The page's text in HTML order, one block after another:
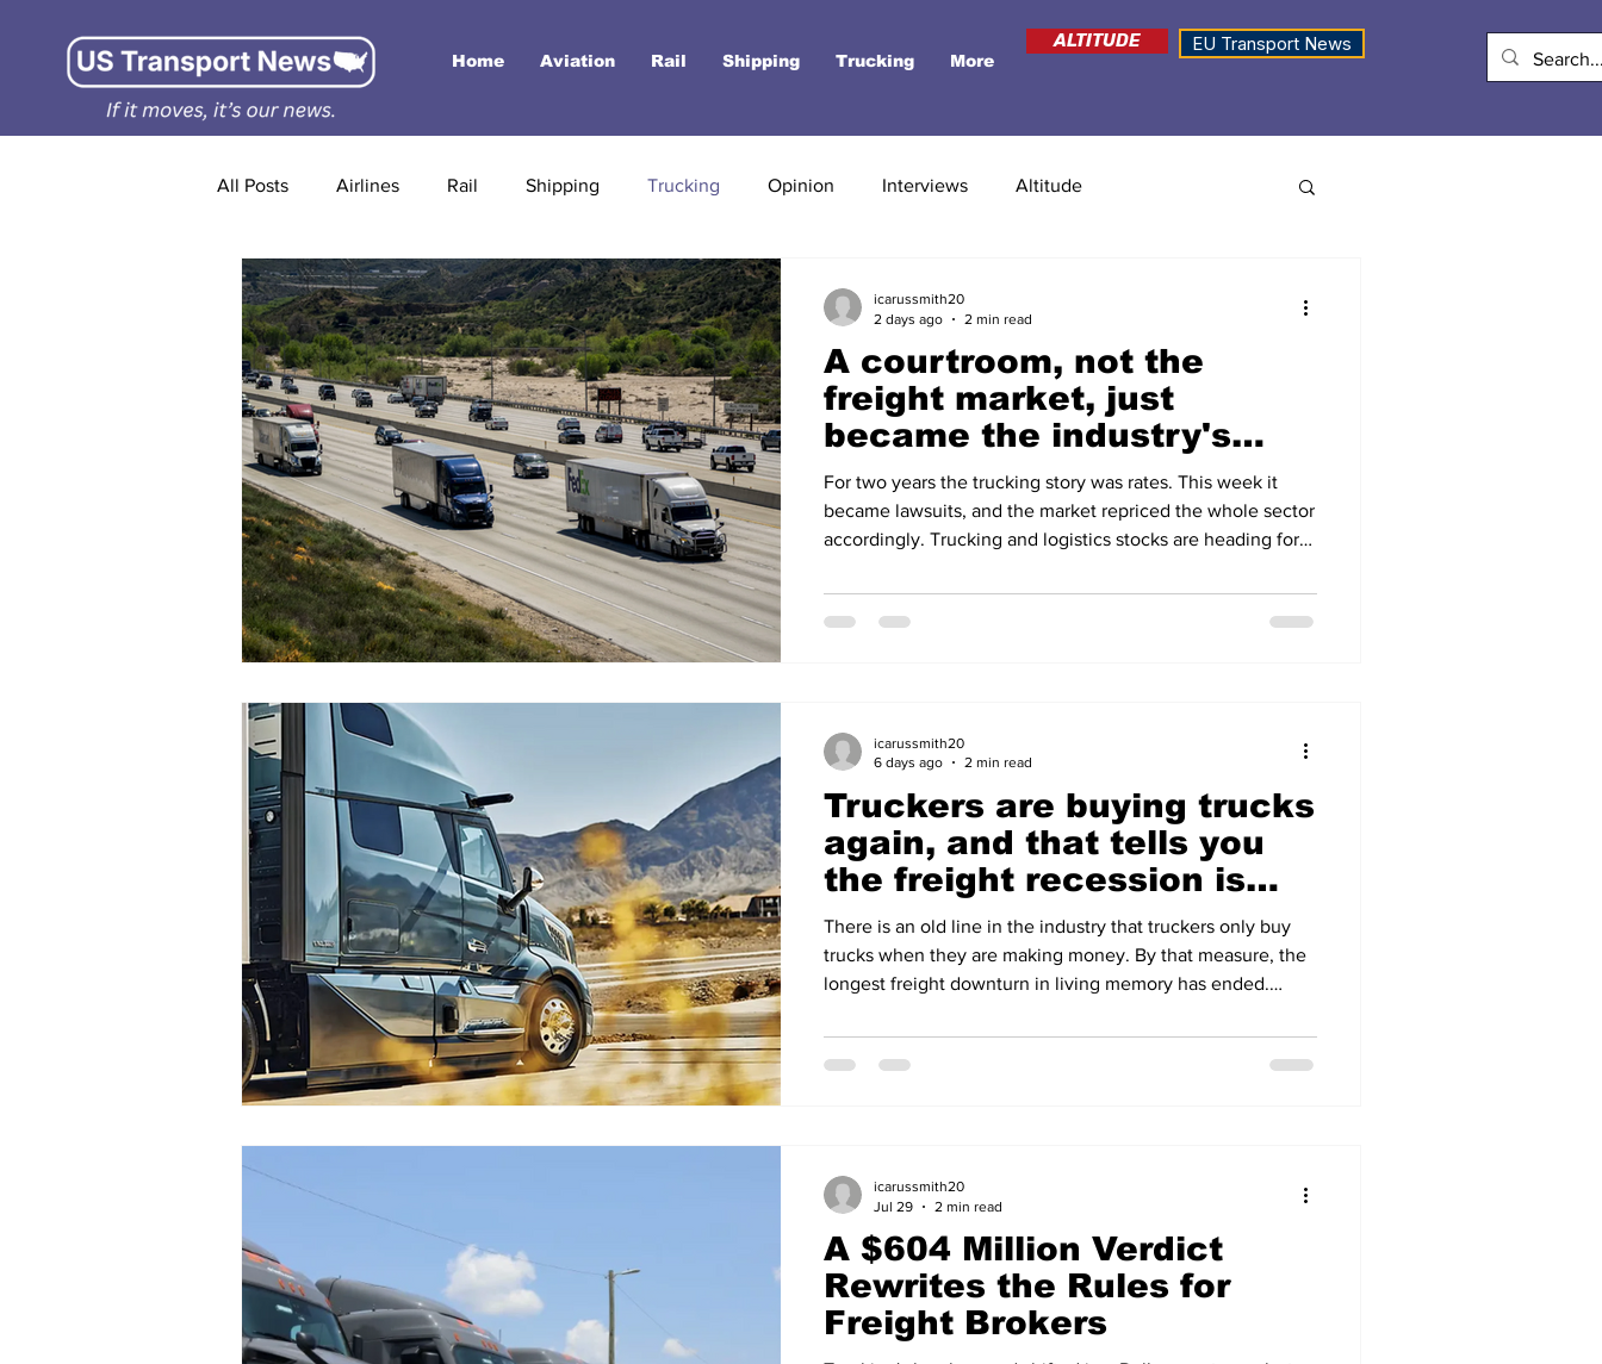
Home Aviation Rail Shipping Trucking More
ALTITUDE EU Transport News
All Posts Airlines Rail Shipping Trucking Opinion Interviews Altitude
A courtroom, not the
freight market, just
became the industry's
biggest risk
For two years the trucking story was rates. This week it
became lawsuits, and the market repriced the whole sector
accordingly. Trucking and logistics stocks are heading for
Trucking Index has fallen more than 8 per cent, its steepest
drop since President Trump's tariff announcements sparked
icarussmith20
2 days ago
2 min read
Truckers are buying trucks
again, and that tells you
the freight recession is
over
There is an old line in the industry that truckers only buy
trucks when they are making money. By that measure, the
longest freight downturn in living memory has ended.
units on FTR's count and 31,400 on ACT Research's, up 241
and 231 per cent respectively on a year earlier. The
icarussmith20
6 days ago
2 min read
A $604 Million Verdict
Rewrites the Rules for
Freight Brokers
icarussmith20
Jul 29
2 min read